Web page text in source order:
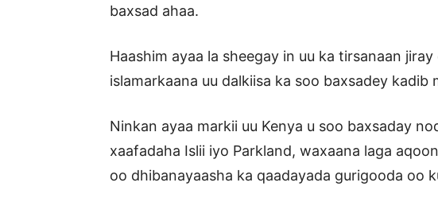
baxsad ahaa.
Haashim ayaa la sheegay in uu ka tirsanaan
islamarkaana uu dalkiisa ka soo baxsadey kadib
Ninkan ayaa markii uu Kenya u soo baxsaday
xaafadaha Islii iyo Parkland, waxaana laga
oo dhibanayaasha ka qaadayada gurigooda oo